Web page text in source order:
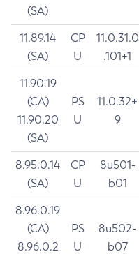
(SA)
11.89.14
(SA)
CP
U
11.0.31.0
.101+1
11.90.19
(CA)
11.90.20
(SA)
PS
U
11.0.32+
9
8.95.0.14
(SA)
CP
U
8u501-
b01
8.96.0.19
(CA)
8.96.0.2
PS
U
8u502-
b07